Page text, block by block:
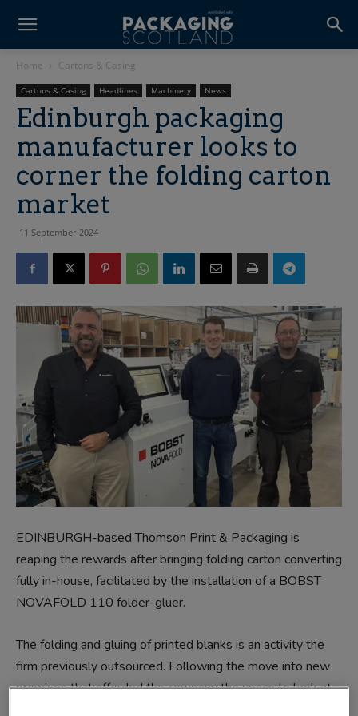
Home Cartons & Casing
Cartons & Casing Headlines Machinery News
Edinburgh packaging
manufacturer looks to
corner the folding carton
market
11 September 2024
EDINBURGH-based Thomson Print & Packaging is
reaping the rewards after bringing folding carton converting
fully in-house, facilitated by the installation of a BOBST
NOVAFOLD 110 folder-gluer.
The folding and gluing of printed blanks is an activity the
firm previously outsourced. Following the move into new
premises that afforded the company the space to look at